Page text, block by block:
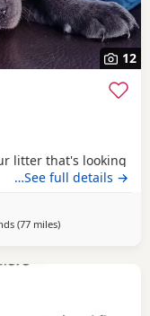
12
litter that's looking
…See full details →
(77 milesaway from Bolton
)